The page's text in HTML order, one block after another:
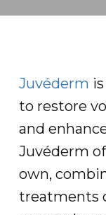
Juvéderm
to restore
and
Juvéderm
own,
treatments